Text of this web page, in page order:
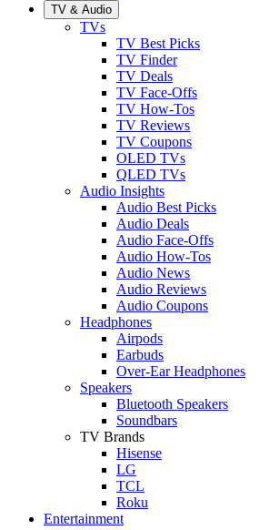
TV & Audio
TVs
TV Best Picks
TV Finder
TV Deals
TV Face-Offs
TV How-Tos
TV Reviews
TV Coupons
OLED TVs
QLED TVs
Audio Insights
Audio Best Picks
Audio Deals
Audio Face-Offs
Audio How-Tos
Audio News
Audio Reviews
Audio Coupons
Headphones
Airpods
Earbuds
Over-Ear Headphones
Speakers
Bluetooth Speakers
Soundbars
TV Brands
Hisense
LG
TCL
Roku
Entertainment